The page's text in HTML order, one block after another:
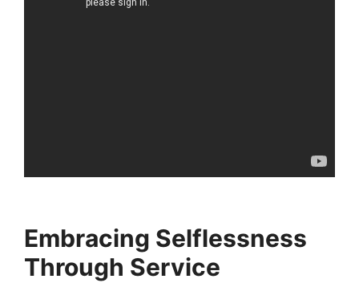
Embracing Selflessness
Through Service